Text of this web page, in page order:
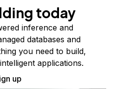
today
inference and
databases and
you need to build,
applications.
up